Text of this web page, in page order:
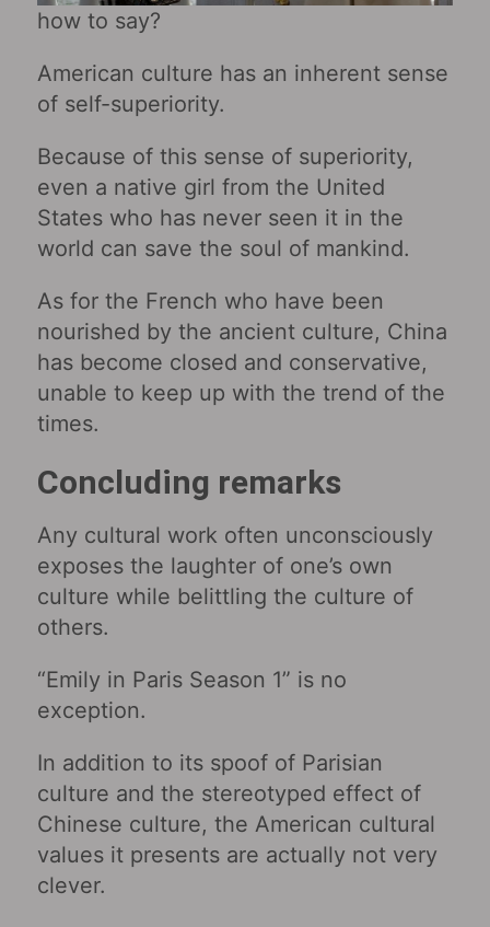
how to say?
American culture has an inherent sense
of self-superiority.
Because of this sense of superiority,
even a native girl from the United
States who has never seen it in the
world can save the soul of mankind.
As for the French who have been
nourished by the ancient culture, China
has become closed and conservative,
unable to keep up with the trend of the
times.
Concluding remarks
Any cultural work often unconsciously
exposes the laughter of one’s own
culture while belittling the culture of
others.
“Emily in Paris Season 1” is no
exception.
In addition to its spoof of Parisian
culture and the stereotyped effect of
Chinese culture, the American cultural
values ​​it presents are actually not very
clever.